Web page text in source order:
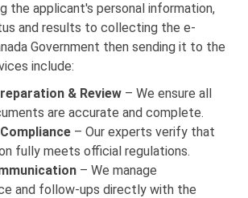
the applicant's personal information,
and results to collecting the e-
Government then sending it to the
include:
& Review – We ensure all
are accurate and complete.
– Our experts verify that
fully meets official regulations.
– We manage
and follow-ups directly with the